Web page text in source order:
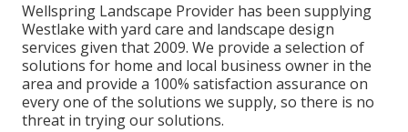
Wellspring Landscape Provider has been supplying
Westlake with yard care and landscape design
services given that 2009. We provide a selection of
solutions for home and local business owner in the
area and provide a 100% satisfaction assurance on
every one of the solutions we supply, so there is no
threat in trying our solutions.